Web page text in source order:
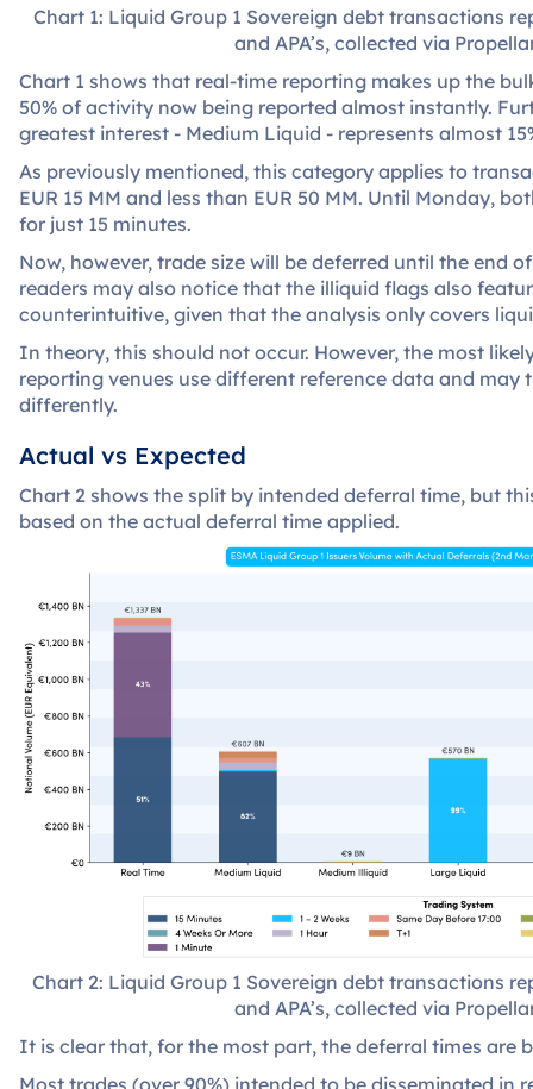
Chart 1: Liquid Group 1 Sovereign debt transactions
and APA’s, collected via
Chart 1 shows that real-time reporting makes up the
50% of activity now being reported almost instantly.
greatest interest - Medium Liquid - represents almost
As previously mentioned, this category applies to
EUR 15 MM and less than EUR 50 MM. Until Monday,
for just 15 minutes.
Now, however, trade size will be deferred until the end
readers may also notice that the illiquid flags also
counterintuitive, given that the analysis only covers
In theory, this should not occur. However, the most
reporting venues use different reference data and may
differently.
Actual vs Expected
Chart 2 shows the split by intended deferral time, but
based on the actual deferral time applied.
Chart 2: Liquid Group 1 Sovereign debt transactions
and APA’s, collected via
It is clear that, for the most part, the deferral times are
Most trades (over 90%) intended to be disseminated in